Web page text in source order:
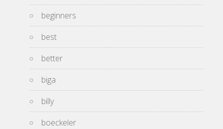
beginners
best
better
biga
billy
boeckeler